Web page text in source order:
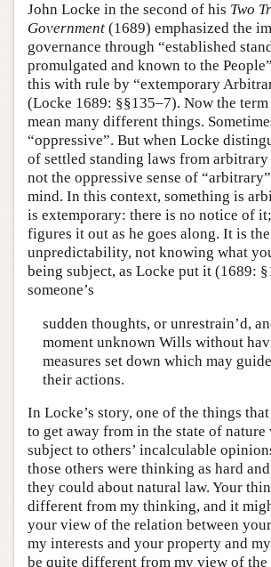
John Locke in the second of his Two
Government (1689) emphasized the
governance through “established
promulgated and known to the
this with rule by “extemporary
(Locke 1689: §§135–7). Now the
mean many different things.
“oppressive”. But when Locke
of settled standing laws from arbitrary
not the oppressive sense of
mind. In this context, something is
is extemporary: there is no notice of
figures it out as he goes along. It is
unpredictability, not knowing what
being subject, as Locke put it (1689:
someone’s
sudden thoughts, or unrestrain’d,
moment unknown Wills without
measures set down which may
their actions.
In Locke’s story, one of the things
to get away from in the state of nature
subject to others’ incalculable
those others were thinking as hard
they could about natural law. Your
different from my thinking, and it
your view of the relation between
my interests and your property and
be quite different from my view of the